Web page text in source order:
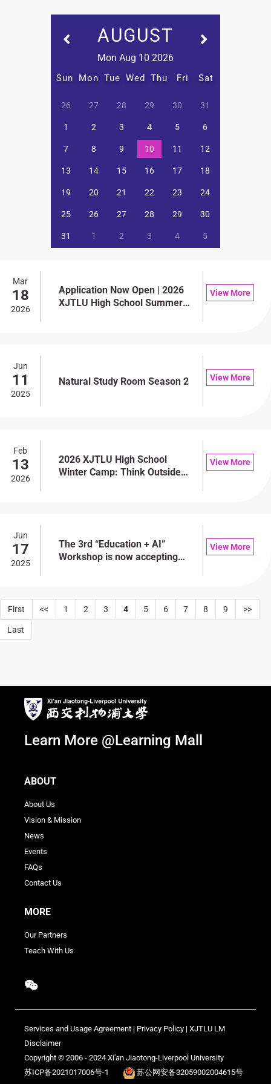
AUGUST
Mon Aug 10 2026
Sun Mon Tue Wed Thu Fri Sat
26 27 28 29 30 31
1 2 3 4 5 6
7 8 9 10 11 12
13 14 15 16 17 18
19 20 21 22 23 24
25 26 27 28 29 30
31 1 2 3 4 5
Mar
18
2026
Application Now Open | 2026
XJTLU High School Summer
View More
Jun
11
2025
Natural Study Room Season 2 View More
Feb
13
2026
2026 XJTLU High School
Winter Camp: Think Outside
View More
Jun
17
2025
The 3rd “Education + AI”
Workshop is now accepting
View More
First << 1 2 3 4 5 6 7 8 9 >>
Last
Learn More @Learning Mall
ABOUT
About Us
Vision & Mission
News
Events
FAQs
Contact Us
MORE
Our Partners
Teach With Us
Services and Usage Agreement | Privacy Policy | XJTLU LM
Disclaimer
Copyright © 2006 - 2024 Xi'an Jiaotong-Liverpool University
苏ICP备2021017006号-1
苏公网安备32059002004615号